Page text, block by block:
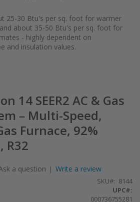
25-30 Btu's per sq. foot for warmer
about 35-50 Btu's per sq. foot for
- highly dependent on
and insulation values.
14 SEER2 AC & Gas
– Multi-Speed,
Furnace, 92%
R32
a question | Write a review
SKU
8144
UPC#:
000736755281